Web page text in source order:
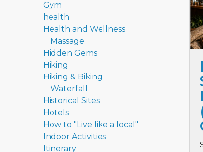
Gym
health
Health and Wellness
Massage
Hidden Gems
Hiking
Hiking & Biking
Waterfall
Historical Sites
Hotels
How to "Live like a local"
Indoor Activities
Itinerary